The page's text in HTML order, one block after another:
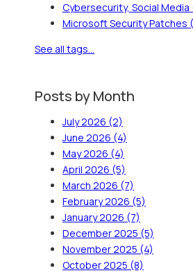
Cybersecurity, Social Media
Microsoft Security Patches
See all tags...
Posts by Month
July 2026 (2)
June 2026 (4)
May 2026 (4)
April 2026 (5)
March 2026 (7)
February 2026 (5)
January 2026 (7)
December 2025 (5)
November 2025 (4)
October 2025 (8)